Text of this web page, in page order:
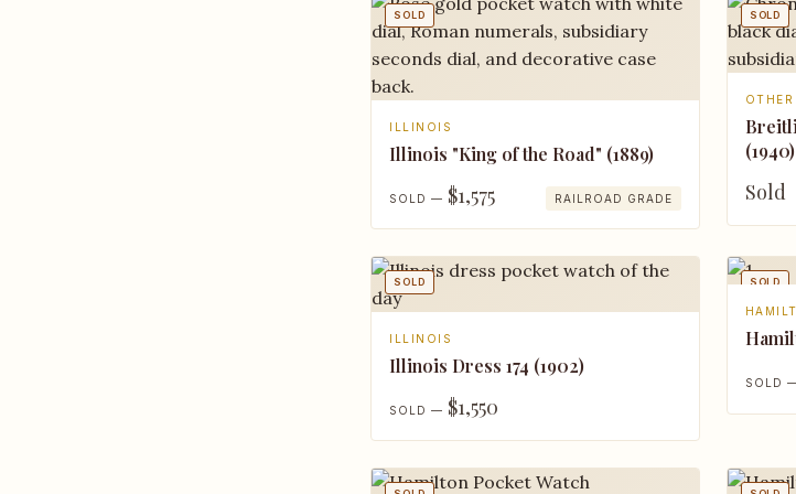
SOLD
ILLINOIS
Illinois "King of the Road" (1889)
SOLD — $1,575 RAILROAD GRADE
SOLD
OTHER
(1940)
Sold
SOLD
ILLINOIS
Illinois Dress 174 (1902)
SOLD — $1,550
SOLD
SOLD